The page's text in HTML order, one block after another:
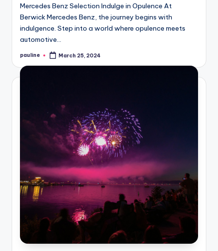
Mercedes Benz Selection Indulge in Opulence At
Berwick Mercedes Benz, the journey begins with
indulgence. Step into a world where opulence meets
automotive…
Posted
pauline March 25, 2024